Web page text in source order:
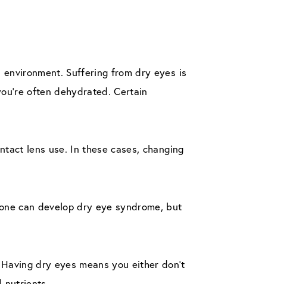
Suffering from dry eyes is
often dehydrated. Certain
lens use. In these cases, changing
can develop dry eye syndrome, but
dry eyes means you either don’t